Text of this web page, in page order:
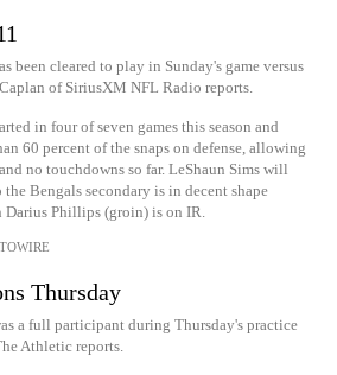
been cleared to play in Sunday's game versus
of SiriusXM NFL Radio reports.
in four of seven games this season and
60 percent of the snaps on defense, allowing
no touchdowns so far. LeShaun Sims will
Bengals secondary is in decent shape
Phillips (groin) is on IR.
Thursday
a full participant during Thursday's practice
Athletic reports.